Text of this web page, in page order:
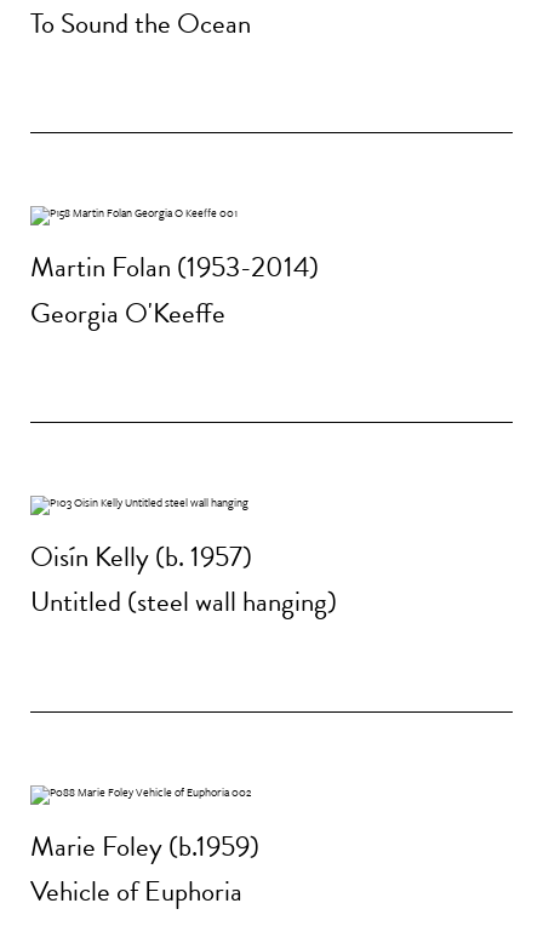
To Sound the Ocean
Martin Folan (1953-2014)
Georgia O'Keeffe
Oisín Kelly (b. 1957)
Untitled (steel wall hanging)
Marie Foley (b.1959)
Vehicle of Euphoria